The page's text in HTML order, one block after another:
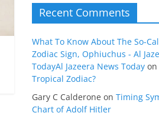
Recent Comments
What To Know About The So-
Zodiac Sign, Ophiuchus - Al
TodayAl Jazeera News Today on
Tropical Zodiac?
Gary C Calderone on Timing
Chart of Adolf Hitler